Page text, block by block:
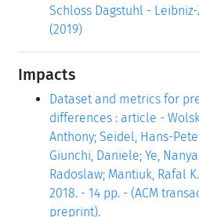
Schloss Dagstuhl -
(2019)
Impacts
Dataset and metrics for
differences : article -
Anthony; Seidel, Hans-
Giunchi, Daniele; Ye,
Radoslaw; Mantiuk, Rafal
2018. - 14 pp. - (ACM
preprint).